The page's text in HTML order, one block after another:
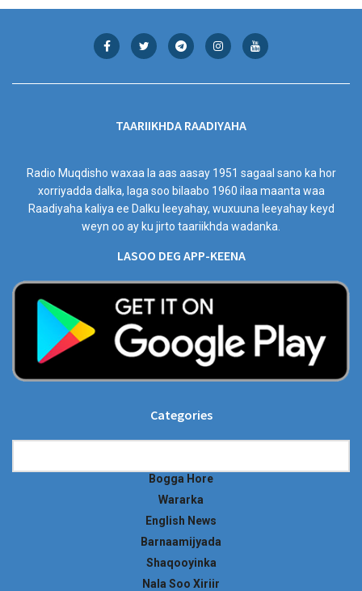
TAARIIKHDA RAADIYAHA
Radio Muqdisho waxaa la aas aasay 1951 sagaal sano ka hor
xorriyadda dalka, laga soo bilaabo 1960 ilaa maanta waa
Raadiyaha kaliya ee Dalku leeyahay, wuxuuna leeyahay keyd
weyn oo ay ku jirto taariikhda wadanka.
LASOO DEG APP-KEENA
Categories
Bogga Hore
Wararka
English News
Barnaamijyada
Shaqooyinka
Nala Soo Xiriir